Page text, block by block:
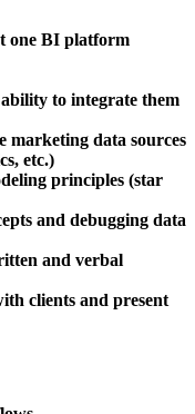
one BI platform
to integrate them
data sources
etc.)
principles (star
and debugging data
and verbal
clients and present